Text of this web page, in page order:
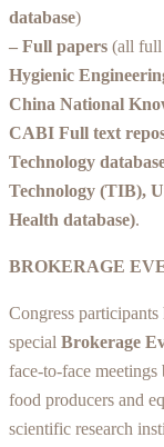
database)
– Full papers (all full
Hygienic
China National
CABI Full text
Technology
Technology (TIB),
Health database).
BROKERAGE
Congress
special Brokerage
face-to-face meetings
food producers and
scientific research